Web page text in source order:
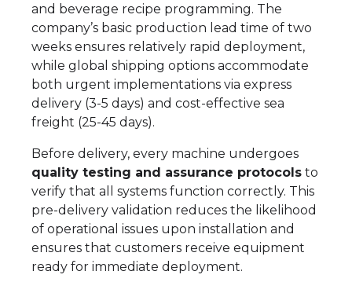
and beverage recipe programming. The
company’s basic production lead time of two
weeks ensures relatively rapid deployment,
while global shipping options accommodate
both urgent implementations via express
delivery (3-5 days) and cost-effective sea
freight (25-45 days).
Before delivery, every machine undergoes
quality testing and assurance protocols to
verify that all systems function correctly. This
pre-delivery validation reduces the likelihood
of operational issues upon installation and
ensures that customers receive equipment
ready for immediate deployment.